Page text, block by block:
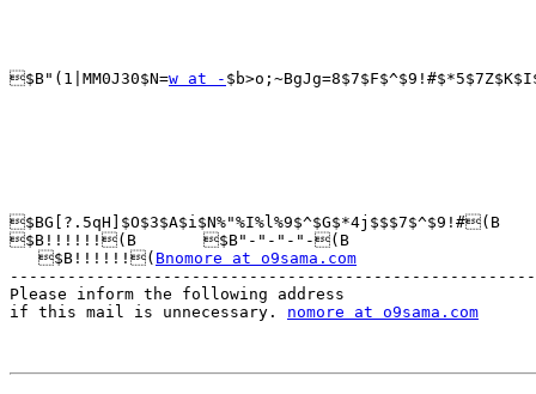
$B"(1|MM0J30$N=w at -
$BG[?.5qH]$O$3$A$i$N%"%I%l%9$^$G$*4j$$$7$^$9!#(B
$B!!!!!!(B       $B"-"-"-"-(B
   $B!!!!!!(
Bnomore at o9sama.com
Please inform the following address
if this mail is unnecessary. nomore at o9sama.com